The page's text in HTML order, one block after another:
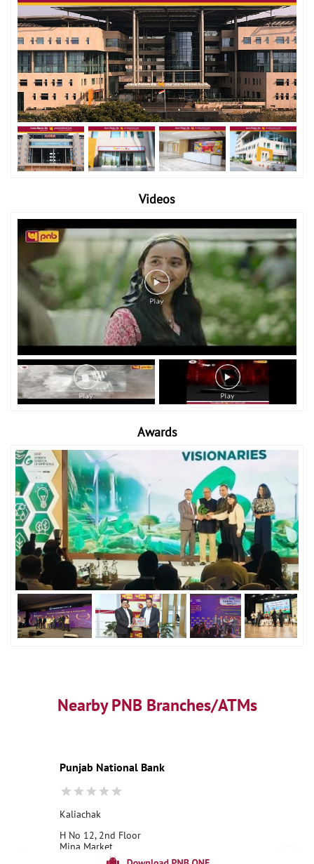
Videos
Awards
Nearby PNB Branches/ATMs
Punjab National Bank
Kaliachak
H No 12, 2nd Floor
Mina Market